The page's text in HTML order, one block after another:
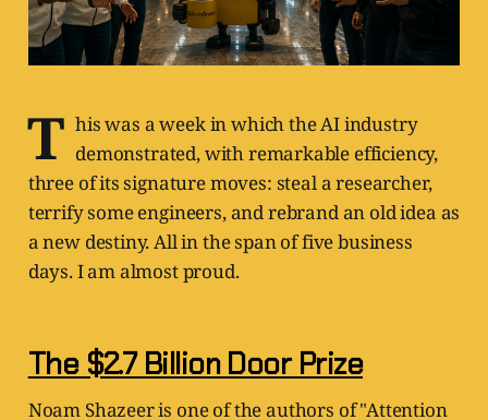
T his was a week in which the AI industry
demonstrated, with remarkable efficiency,
three of its signature moves: steal a researcher,
terrify some engineers, and rebrand an old idea as
a new destiny. All in the span of five business
days. I am almost proud.
The $2.7 Billion Door Prize
Noam Shazeer is one of the authors of "Attention